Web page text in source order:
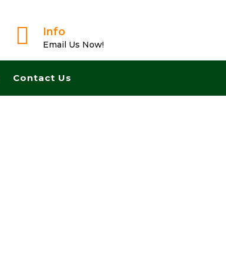
 Info
Email Us Now!
Contact Us